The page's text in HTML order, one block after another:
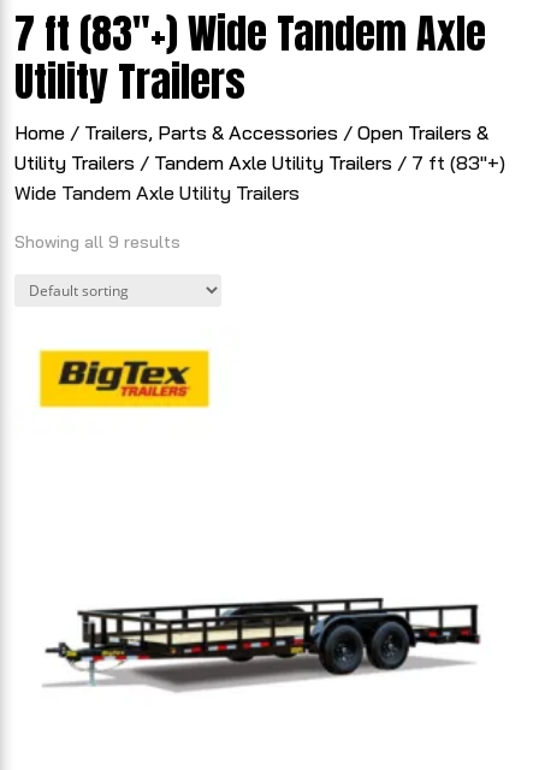
Home / Trailers, Parts & Accessories / Open Trailers &
Utility Trailers / Tandem Axle Utility Trailers / 7 ft (83"+)
Wide Tandem Axle Utility Trailers
7 ft (83"+) Wide Tandem Axle
Utility Trailers
Showing all 9 results